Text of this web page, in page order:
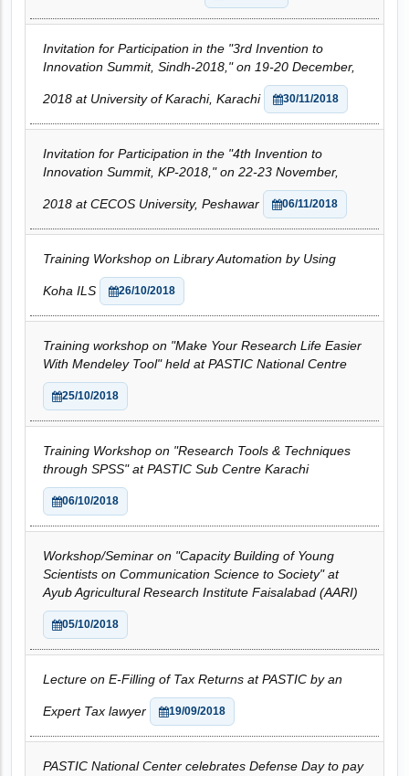
Invitation for Participation in the "3rd Invention to
Innovation Summit, Sindh-2018," on 19-20 December,
2018 at University of Karachi, Karachi 30/11/2018
Invitation for Participation in the "4th Invention to
Innovation Summit, KP-2018," on 22-23 November,
2018 at CECOS University, Peshawar 06/11/2018
Training Workshop on Library Automation by Using
Koha ILS 26/10/2018
Training workshop on "Make Your Research Life Easier
With Mendeley Tool" held at PASTIC National Centre
25/10/2018
Training Workshop on "Research Tools & Techniques
through SPSS" at PASTIC Sub Centre Karachi
06/10/2018
Workshop/Seminar on "Capacity Building of Young
Scientists on Communication Science to Society" at
Ayub Agricultural Research Institute Faisalabad (AARI)
05/10/2018
Lecture on E-Filling of Tax Returns at PASTIC by an
Expert Tax lawyer 19/09/2018
PASTIC National Center celebrates Defense Day to pay